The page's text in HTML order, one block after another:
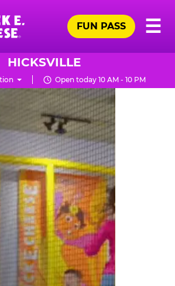
☰
FUN PASS
HICKSVILLE
Open today 10 AM - 10 PM